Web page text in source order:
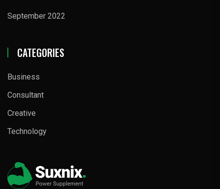
September 2022
CATEGORIES
Business
Consultant
Creative
Technology